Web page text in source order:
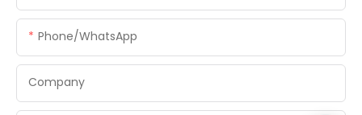
Phone/WhatsApp
Company